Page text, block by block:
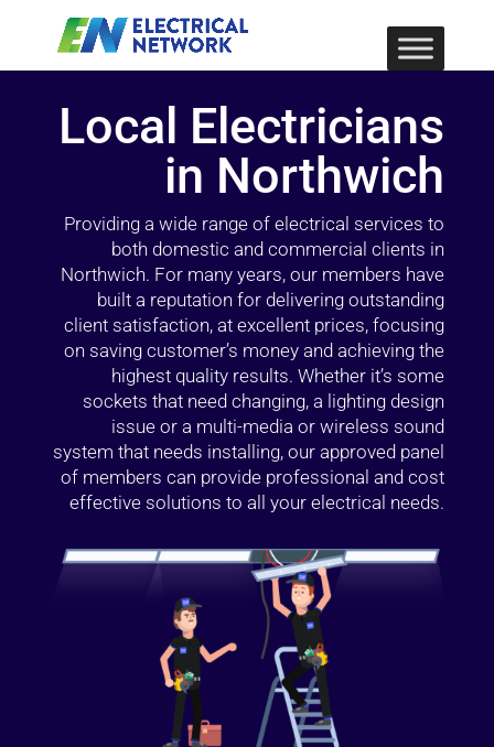
Local Electricians
in Northwich
Providing a wide range of electrical services to
both domestic and commercial clients in
Northwich. For many years, our members have
built a reputation for delivering outstanding
client satisfaction, at excellent prices, focusing
on saving customer’s money and achieving the
highest quality results. Whether it’s some
sockets that need changing, a lighting design
issue or a multi-media or wireless sound
system that needs installing, our approved panel
of members can provide professional and cost
effective solutions to all your electrical needs.